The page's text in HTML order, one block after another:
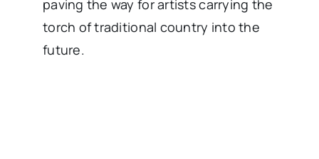
paving the way for artists carrying the
torch of traditional country into the
future.